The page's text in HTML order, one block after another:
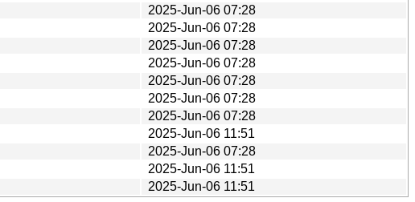
2025-Jun-06 07:28
2025-Jun-06 07:28
2025-Jun-06 07:28
2025-Jun-06 07:28
2025-Jun-06 07:28
2025-Jun-06 07:28
2025-Jun-06 07:28
2025-Jun-06 11:51
2025-Jun-06 07:28
2025-Jun-06 11:51
2025-Jun-06 11:51